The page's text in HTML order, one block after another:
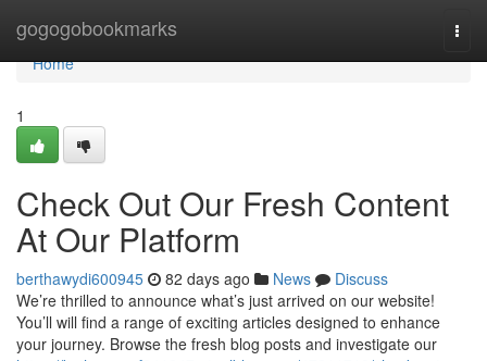
gogogobookmarks
Home
Home
1
Check Out Our Fresh Content
At Our Platform
berthawydi600945 82 days ago News
Discuss
We’re thrilled to announce what’s just arrived on our website!
You’ll will find a range of exciting articles designed to enhance
your journey. Browse the fresh blog posts and investigate our